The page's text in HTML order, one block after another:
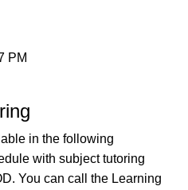
PM
in the following
with subject tutoring
You can call the Learning